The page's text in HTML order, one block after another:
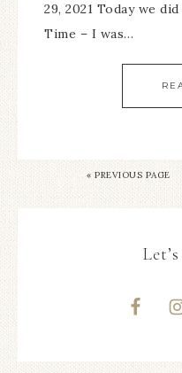
29, 2021 Today we
Time – I was…
« PREVIOUS PAGE